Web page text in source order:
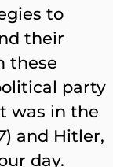
to
their
these
party
was in the
) and Hitler,
day.